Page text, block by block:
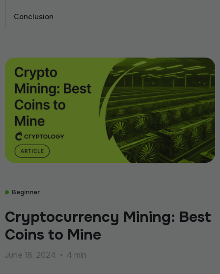
Beginner
Cryptocurrency Mining: Best
Coins to Mine
June 18, 2024 • 4 min
Conclusion